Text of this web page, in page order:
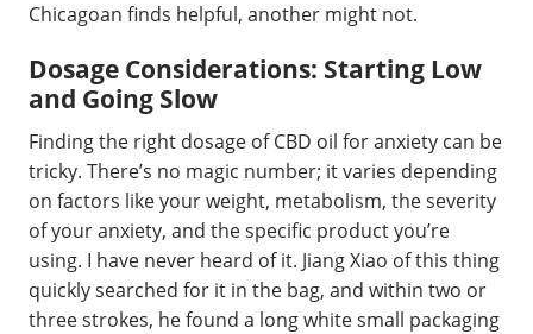
Chicagoan finds helpful, another might not.
Dosage Considerations: Starting Low
and Going Slow
Finding the right dosage of CBD oil for anxiety can be
tricky. There’s no magic number; it varies depending
on factors like your weight, metabolism, the severity
of your anxiety, and the specific product you’re
using. I have never heard of it. Jiang Xiao of this thing
quickly searched for it in the bag, and within two or
three strokes, he found a long white small packaging